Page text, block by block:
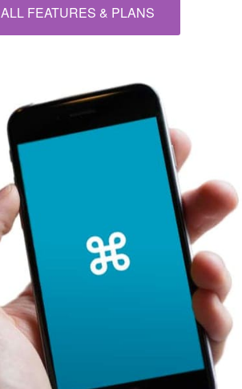
FEATURES & PLANS